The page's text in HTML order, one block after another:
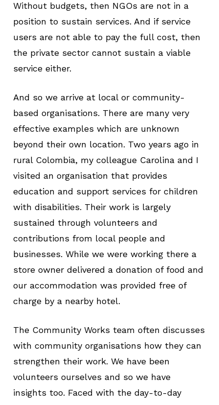
Without budgets, then NGOs are not in a
position to sustain services. And if service
users are not able to pay the full cost, then
the private sector cannot sustain a viable
service either.
And so we arrive at local or community-
based organisations. There are many very
effective examples which are unknown
beyond their own location. Two years ago in
rural Colombia, my colleague Carolina and I
visited an organisation that provides
education and support services for children
with disabilities. Their work is largely
sustained through volunteers and
contributions from local people and
businesses. While we were working there a
store owner delivered a donation of food and
our accommodation was provided free of
charge by a nearby hotel.
The Community Works team often discusses
with community organisations how they can
strengthen their work. We have been
volunteers ourselves and so we have
insights too. Faced with the day-to-day